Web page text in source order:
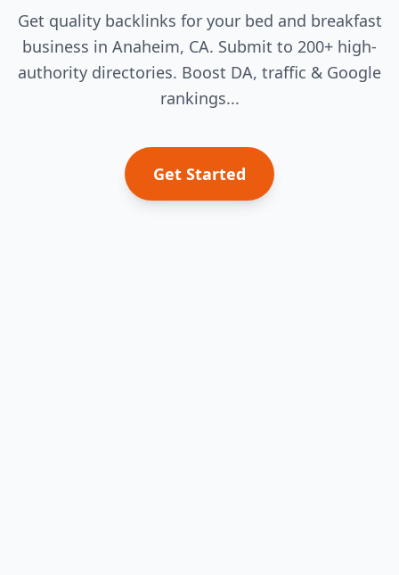
Get quality backlinks for your bed and breakfast
business in Anaheim, CA. Submit to 200+ high-
authority directories. Boost DA, traffic & Google
rankings...
Get Started